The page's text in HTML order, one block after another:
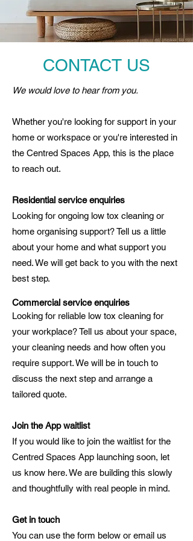
CONTACT US
We would love to hear from you.
Whether you're looking for support in your
home or workspace or you're interested in
the Centred Spaces App, this is the place
to reach out.
Residential service enquiries
Looking for ongoing low tox cleaning or
home organising support? Tell us a little
about your home and what support you
need. We will get back to you with the next
best step.
Commercial service enquiries
Looking for reliable low tox cleaning for
your workplace? Tell us about your space,
your cleaning needs and how often you
require support. We will be in touch to
discuss the next step and arrange a
tailored quote.
Join the App waitlist
If you would like to join the waitlist for the
Centred Spaces App launching soon, let
us know here. We are building this slowly
and thoughtfully with real people in mind.​
Get in touch
You can use the form below or email us